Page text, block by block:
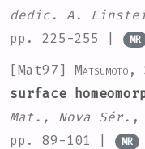
dedic. A.
pp. 225-255 |
MR
[Mat97] Matsumoto,
surface
Mat., Nova Sér. ,
pp. 89-101 |
MR